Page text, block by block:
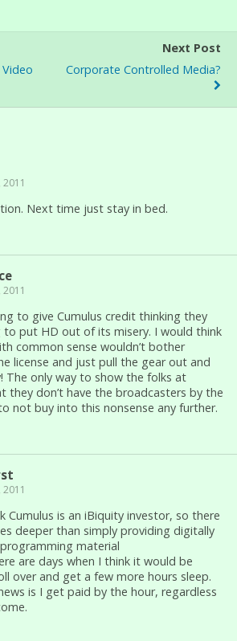
Next Post
Corporate Controlled Media?
Next time just stay in bed.
to give Cumulus credit thinking they
to put HD out of its misery. I would think
common sense wouldn’t bother
license and just pull the gear out and
The only way to show the folks at
they don’t have the broadcasters by the
not buy into this nonsense any further.
Cumulus is an iBiquity investor, so there
deeper than simply providing digitally
material
are days when I think it would be
over and get a few more hours sleep.
is I get paid by the hour, regardless